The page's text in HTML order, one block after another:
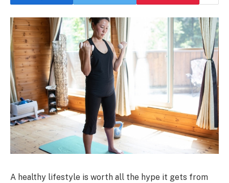
A healthy lifestyle is worth all the hype it gets from